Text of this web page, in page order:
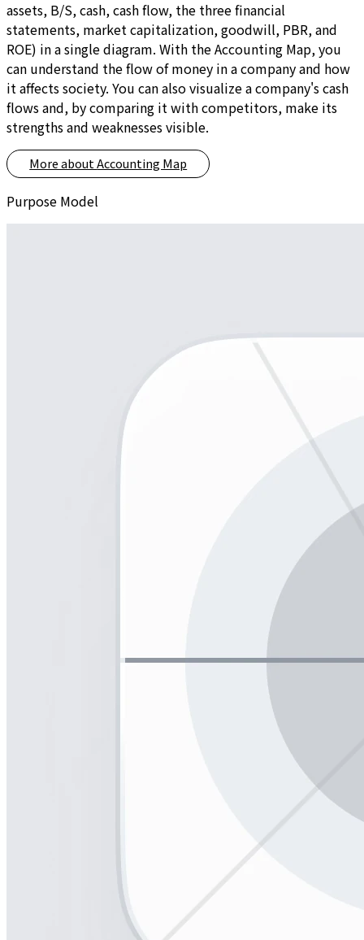
assets, B/S, cash, cash flow, the three financial
statements, market capitalization, goodwill, PBR, and
ROE) in a single diagram. With the Accounting Map, you
can understand the flow of money in a company and how
it affects society. You can also visualize a company's cash
flows and, by comparing it with competitors, make its
strengths and weaknesses visible.
More aboutAccounting Map
Purpose Model